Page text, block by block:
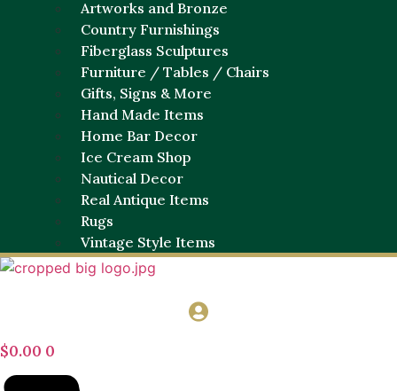
Artworks and Bronze
Country Furnishings
Fiberglass Sculptures
Furniture / Tables / Chairs
Gifts, Signs & More
Hand Made Items
Home Bar Decor
Ice Cream Shop
Nautical Decor
Real Antique Items
Rugs
Vintage Style Items
$0.00 0